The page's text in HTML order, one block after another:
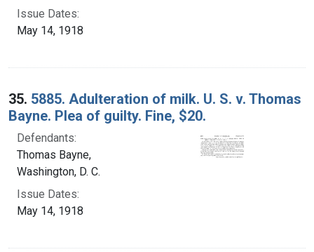
Issue Dates:
May 14, 1918
35. 5885. Adulteration of milk. U. S. v. Thomas
Bayne. Plea of guilty. Fine, $20.
Defendants:
Thomas Bayne,
Washington, D. C.
Issue Dates:
May 14, 1918